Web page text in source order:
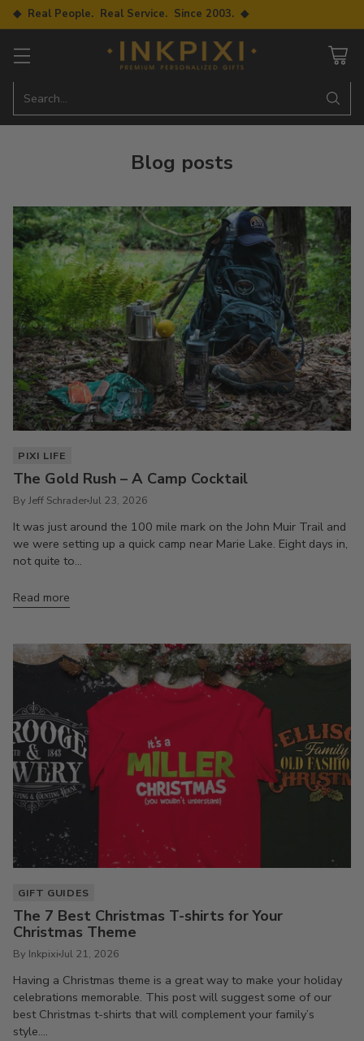
◆ Real People. Real Service. Since 2003. ◆
Search…
Blog posts
PIXI LIFE
The Gold Rush – A Camp Cocktail
By Jeff SchraderJul 23, 2026
It was just around the 100 mile mark on the John Muir Trail and
we were setting up a quick camp near Marie Lake. Eight days in,
not quite to...
Read more
GIFT GUIDES
The 7 Best Christmas T-shirts for Your
Christmas Theme
By Inkpixi Jul 21, 2026
Having a Christmas theme is a great way to make your holiday
celebrations memorable. This post will suggest some of our
best Christmas t-shirts that will complement your family’s
style....